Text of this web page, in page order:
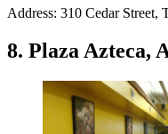
Address: 310 Cedar Street,
8. Plaza Azteca,